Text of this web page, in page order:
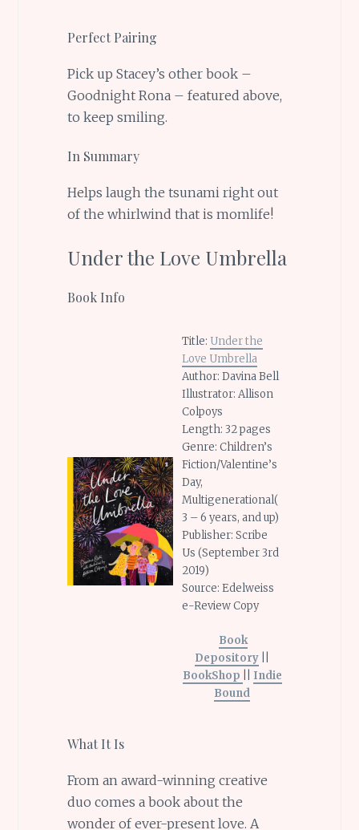
Perfect Pairing
Pick up Stacey’s other book –
Goodnight Rona – featured above,
to keep smiling.
In Summary
Helps laugh the tsunami right out
of the whirlwind that is momlife!
Under the Love Umbrella
Book Info
Title: Under the
Love Umbrella
Author: Davina Bell
Illustrator: Allison
Colpoys
Length: 32 pages
Genre: Children’s
Fiction/Valentine’s
Day,
Multigenerational(
3 – 6 years, and up)
Publisher: Scribe
Us (September 3rd
2019)
Source: Edelweiss
e-Review Copy
Book
Depository
BookShop
Indie
Bound
What It Is
From an award-winning creative
duo comes a book about the
wonder of ever-present love. A